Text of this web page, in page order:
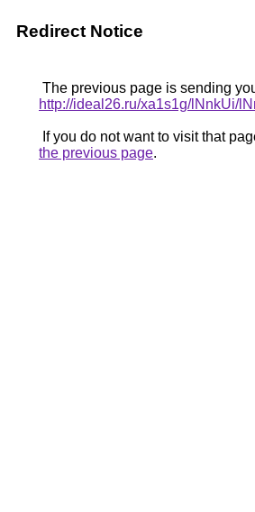
Redirect Notice
The previous page is sending
http://ideal26.ru/xa1s1g/lNnkUi/
If you do not want to visit that
the previous page.